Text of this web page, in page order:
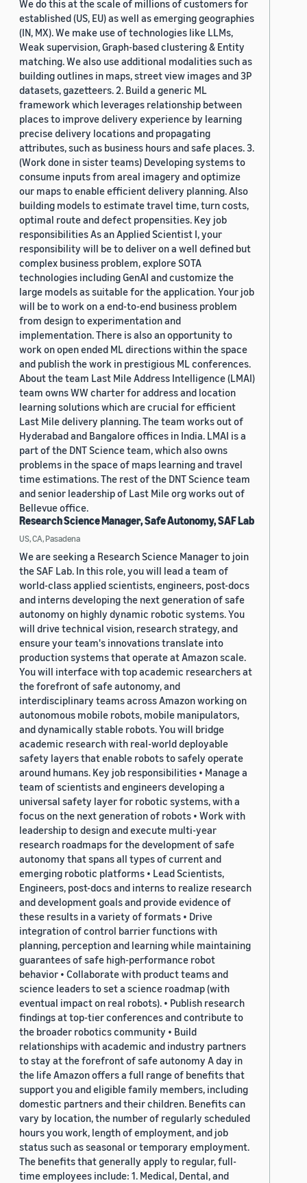
We do this at the scale of millions of customers for
established (US, EU) as well as emerging geographies
(IN, MX). We make use of technologies like LLMs,
Weak supervision, Graph-based clustering & Entity
matching. We also use additional modalities such as
building outlines in maps, street view images and 3P
datasets, gazetteers. 2. Build a generic ML
framework which leverages relationship between
places to improve delivery experience by learning
precise delivery locations and propagating
attributes, such as business hours and safe places. 3.
(Work done in sister teams) Developing systems to
consume inputs from areal imagery and optimize
our maps to enable efficient delivery planning. Also
building models to estimate travel time, turn costs,
optimal route and defect propensities. Key job
responsibilities As an Applied Scientist I, your
responsibility will be to deliver on a well defined but
complex business problem, explore SOTA
technologies including GenAI and customize the
large models as suitable for the application. Your job
will be to work on a end-to-end business problem
from design to experimentation and
implementation. There is also an opportunity to
work on open ended ML directions within the space
and publish the work in prestigious ML conferences.
About the team Last Mile Address Intelligence (LMAI)
team owns WW charter for address and location
learning solutions which are crucial for efficient
Last Mile delivery planning. The team works out of
Hyderabad and Bangalore offices in India. LMAI is a
part of the DNT Science team, which also owns
problems in the space of maps learning and travel
time estimations. The rest of the DNT Science team
and senior leadership of Last Mile org works out of
Bellevue office.
Research Science Manager, Safe Autonomy, SAF Lab
US, CA, Pasadena
We are seeking a Research Science Manager to join
the SAF Lab. In this role, you will lead a team of
world-class applied scientists, engineers, post-docs
and interns developing the next generation of safe
autonomy on highly dynamic robotic systems. You
will drive technical vision, research strategy, and
ensure your team's innovations translate into
production systems that operate at Amazon scale.
You will interface with top academic researchers at
the forefront of safe autonomy, and
interdisciplinary teams across Amazon working on
autonomous mobile robots, mobile manipulators,
and dynamically stable robots. You will bridge
academic research with real-world deployable
safety layers that enable robots to safely operate
around humans. Key job responsibilities • Manage a
team of scientists and engineers developing a
universal safety layer for robotic systems, with a
focus on the next generation of robots • Work with
leadership to design and execute multi-year
research roadmaps for the development of safe
autonomy that spans all types of current and
emerging robotic platforms • Lead Scientists,
Engineers, post-docs and interns to realize research
and development goals and provide evidence of
these results in a variety of formats • Drive
integration of control barrier functions with
planning, perception and learning while maintaining
guarantees of safe high-performance robot
behavior • Collaborate with product teams and
science leaders to set a science roadmap (with
eventual impact on real robots). • Publish research
findings at top-tier conferences and contribute to
the broader robotics community • Build
relationships with academic and industry partners
to stay at the forefront of safe autonomy A day in
the life Amazon offers a full range of benefits that
support you and eligible family members, including
domestic partners and their children. Benefits can
vary by location, the number of regularly scheduled
hours you work, length of employment, and job
status such as seasonal or temporary employment.
The benefits that generally apply to regular, full-
time employees include: 1. Medical, Dental, and